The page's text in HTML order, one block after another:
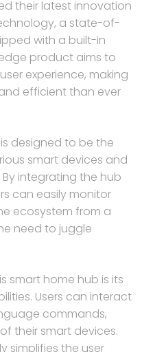
their latest innovation
a state-of-
with a built-in
product aims to
experience, making
efficient than ever
designed to be the
smart devices and
integrating the hub
can easily monitor
ecosystem from a
need to juggle
smart home hub is its
Users can interact
commands,
their smart devices.
simplifies the user